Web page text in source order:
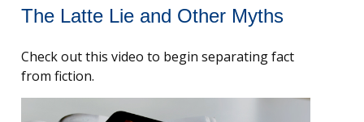
The Latte Lie and Other Myths
Check out this video to begin separating fact
from fiction.